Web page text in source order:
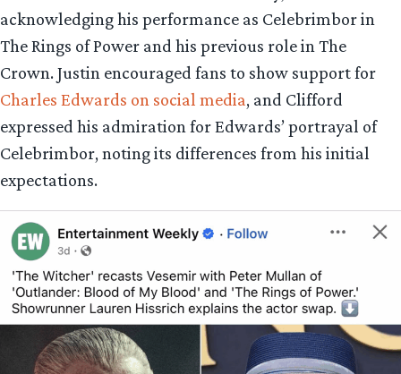
acknowledging his performance as Celebrimbor in
The Rings of Power and his previous role in The
Crown. Justin encouraged fans to show support for
Charles Edwards on social media, and Clifford
expressed his admiration for Edwards’ portrayal of
Celebrimbor, noting its differences from his initial
expectations.